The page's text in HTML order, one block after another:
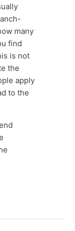
many
find
is not
the
apply
to the